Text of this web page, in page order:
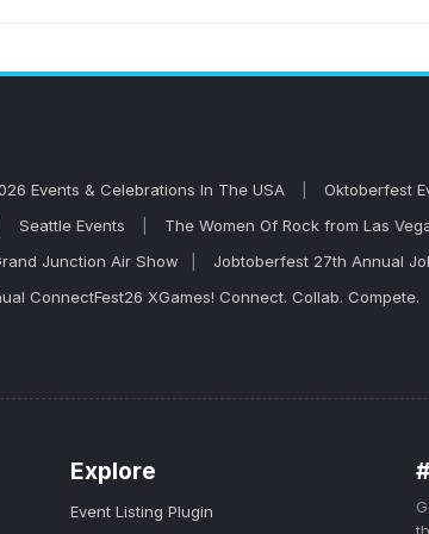
Events & Celebrations In The USA
Oktoberfest
Seattle Events
The Women Of Rock from Las
Junction Air Show
Jobtoberfest 27th Annual
ConnectFest26 XGames! Connect. Collab. Compete.
Explore
Event Listing Plugin